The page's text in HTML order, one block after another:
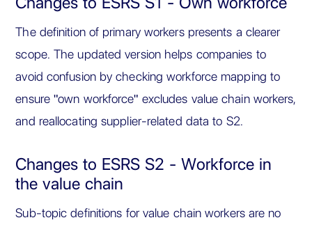
The definition of primary workers presents a clearer
scope. The updated version helps companies to
avoid confusion by checking workforce mapping to
ensure "own workforce" excludes value chain workers,
and reallocating supplier-related data to S2.
Changes to ESRS S2 - Workforce in
the value chain
Sub-topic definitions for value chain workers are no